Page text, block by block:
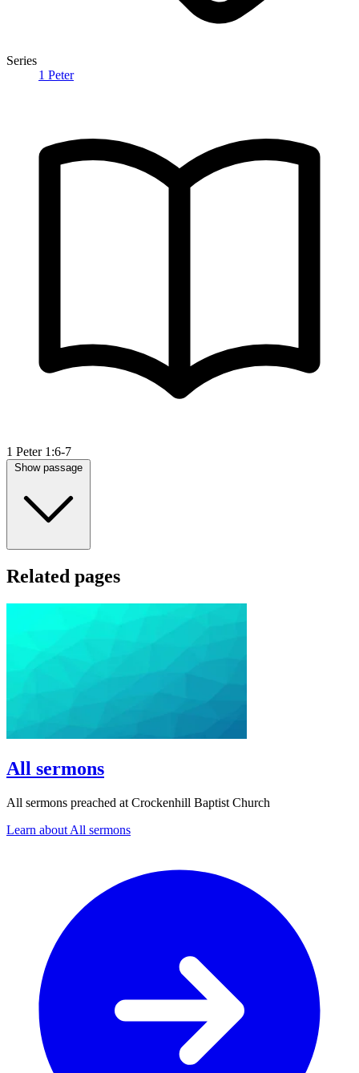
Series
1 Peter
1 Peter 1:6-7
Show passage
Related pages
All sermons
All sermons preached at Crockenhill Baptist Church
Learn about All sermons